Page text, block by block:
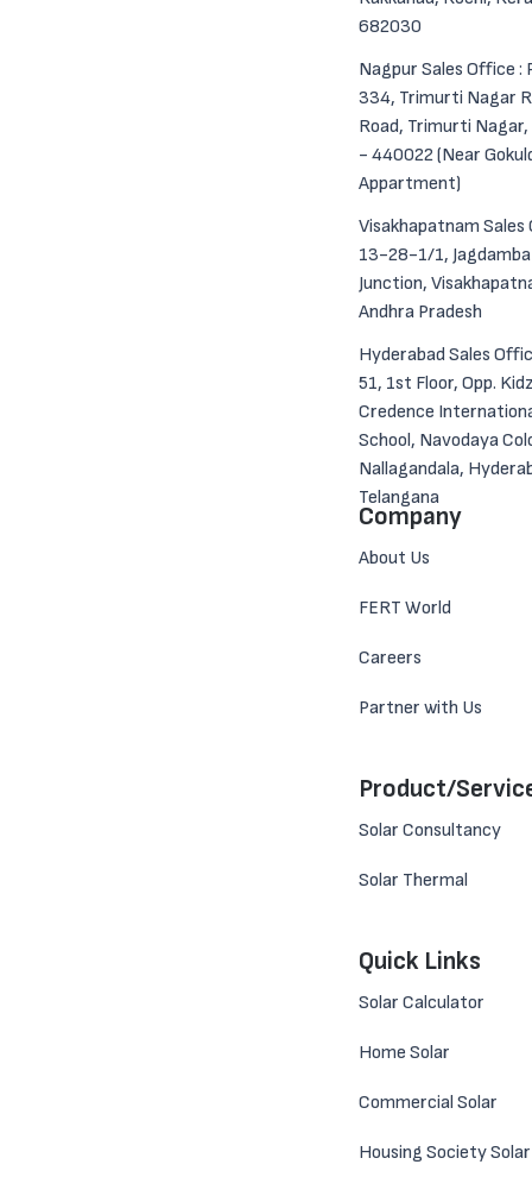
682030
Nagpur Sales Office :
334, Trimurti Nagar
Road, Trimurti
- 440022 (Near
Appartment)
Visakhapatnam Sales
13-28-1/1, Jagdamba
Junction,
Andhra Pradesh
Hyderabad Sales
51, 1st Floor, Opp.
Credence
School, Navodaya
Nallagandala,
Telangana
Company
About Us
FERT World
Careers
Partner with Us
Product/
Solar Consultancy
Solar Thermal
Quick Links
Solar Calculator
Home Solar
Commercial Solar
Housing Society Solar